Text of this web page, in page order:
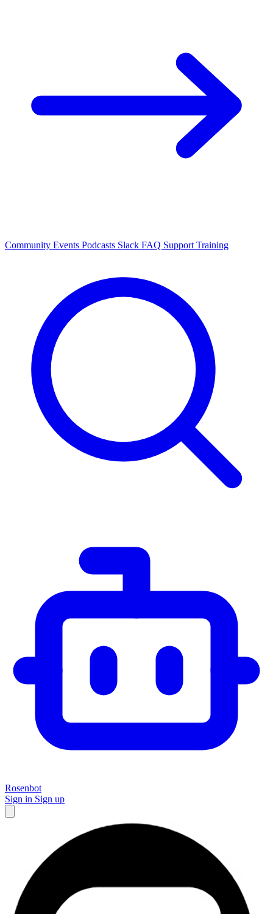
Community Events Podcasts Slack FAQ Support Training
Rosenbot
Sign in Sign up